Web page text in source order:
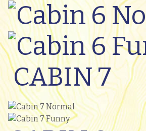
CABIN 7